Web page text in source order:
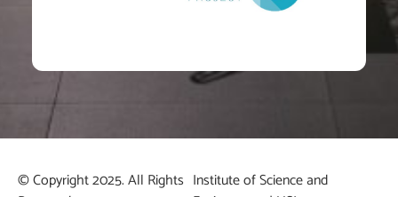
© Copyright 2025. All Rights Institute of Science and